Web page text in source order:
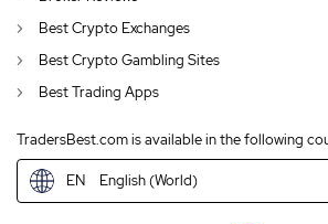
Best Crypto Exchanges
Best Crypto Gambling Sites
Best Trading Apps
TradersBest.com is available in the following
CA English (CA)
GB Review of FP Markets 2026
IN English (IN)
NZ
EN English (World)